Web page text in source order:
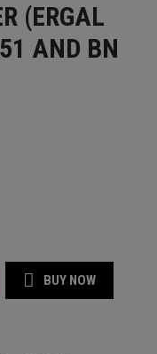
(ERGAL
AND BN
BUY NOW